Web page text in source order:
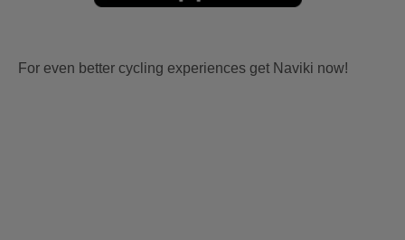
For even better cycling experiences get Naviki now!